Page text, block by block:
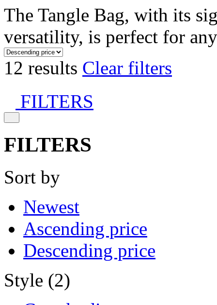
The Tangle Bag, with its
versatility, is perfect for
12 results Clear filters
FILTERS
FILTERS
Sort by
Newest
Ascending price
Descending price
Style (2)